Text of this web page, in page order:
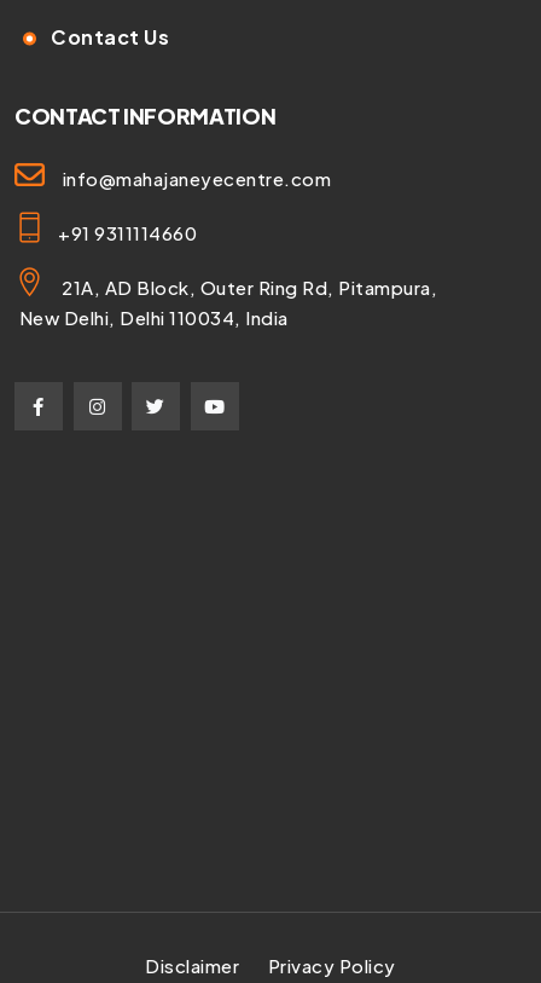
Contact Us
CONTACT INFORMATION
info@mahajaneyecentre.com
+91 9311114660
21A, AD Block, Outer Ring Rd, Pitampura,
New Delhi, Delhi 110034, India
Disclaimer Privacy Policy